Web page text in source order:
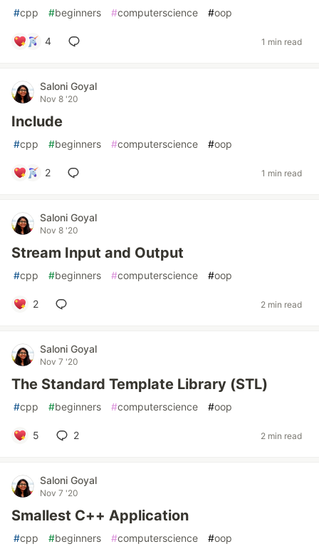
#cpp #beginners #computerscience #oop
4 1 min read
Saloni Goyal
Nov 8 '20
Include
#cpp #beginners #computerscience #oop
2 1 min read
Saloni Goyal
Nov 8 '20
Stream Input and Output
#cpp #beginners #computerscience #oop
2 2 min read
Saloni Goyal
Nov 7 '20
The Standard Template Library (STL)
#cpp #beginners #computerscience #oop
5 2 2 min read
Saloni Goyal
Nov 7 '20
Smallest C++ Application
#cpp #beginners #computerscience #oop